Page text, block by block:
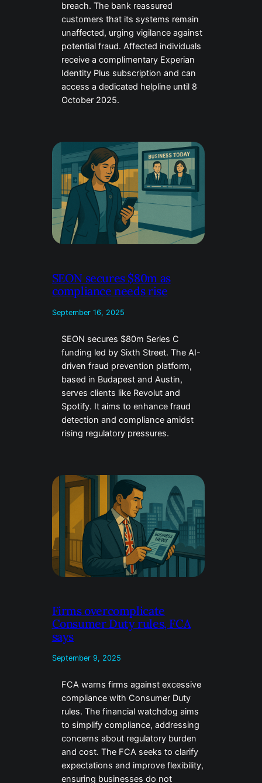
breach. The bank reassured
customers that its systems remain
unaffected, urging vigilance against
potential fraud. Affected individuals
receive a complimentary Experian
Identity Plus subscription and can
access a dedicated helpline until 8
October 2025.
SEON secures $80m as
compliance needs rise
September 16, 2025
SEON secures $80m Series C
funding led by Sixth Street. The AI-
driven fraud prevention platform,
based in Budapest and Austin,
serves clients like Revolut and
Spotify. It aims to enhance fraud
detection and compliance amidst
rising regulatory pressures.
Firms overcomplicate
Consumer Duty rules, FCA
says
September 9, 2025
FCA warns firms against excessive
compliance with Consumer Duty
rules. The financial watchdog aims
to simplify compliance, addressing
concerns about regulatory burden
and cost. The FCA seeks to clarify
expectations and improve flexibility,
ensuring businesses do not